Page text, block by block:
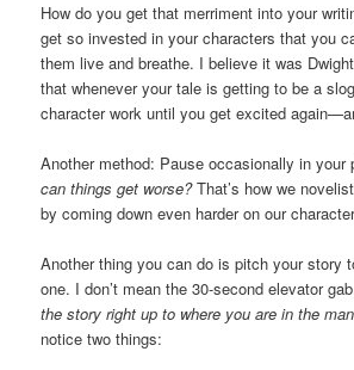
How do you get that merriment into your
get so invested in your characters that you
them live and breathe. I believe it was
that whenever your tale is getting to be a
character work until you get excited
Another method: Pause occasionally in
can things get worse?That’s how we
by coming down even harder on our
Another thing you can do is pitch your story
one. I don’t mean the 30-second elevator
the story right up to where you are in the
notice two things: